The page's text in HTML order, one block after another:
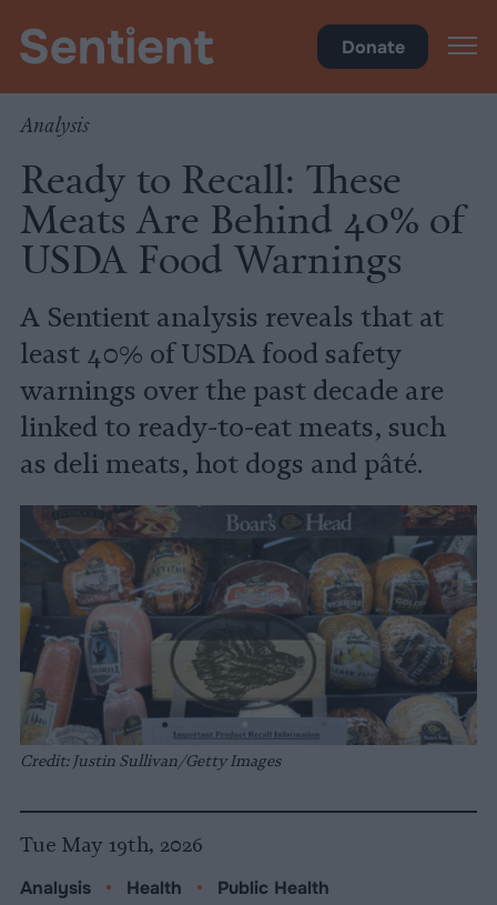
Donate
Analysis
Ready to Recall: These
Meats Are Behind 40% of
USDA Food Warnings
A Sentient analysis reveals that at
least 40% of USDA food safety
warnings over the past decade are
linked to ready-to-eat meats, such
as deli meats, hot dogs and pâté.
Credit: Justin Sullivan/Getty Images
Tue May 19th, 2026
Analysis • Health • Public Health